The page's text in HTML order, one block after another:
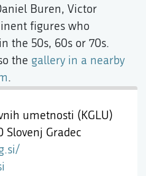
umetnosti (KGLU)
Slovenj Gradec
Buren, Victor
figures who
the 50s, 60s or 70s.
the gallery in a nearby
.